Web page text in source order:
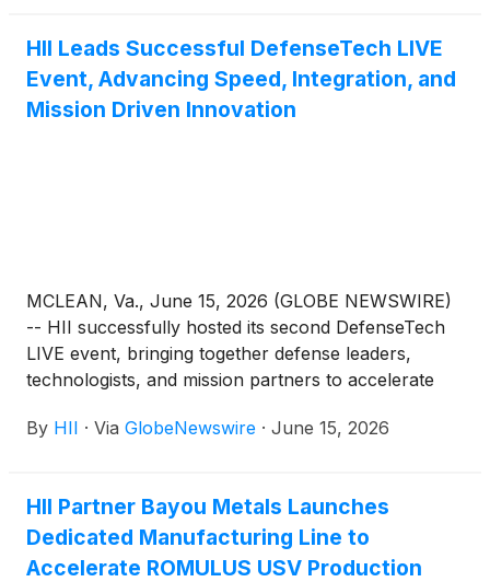
underwater vehicle.
HII Leads Successful DefenseTech LIVE
Event, Advancing Speed, Integration, and
Mission Driven Innovation
MCLEAN, Va., June 15, 2026 (GLOBE NEWSWIRE)
-- HII successfully hosted its second DefenseTech
LIVE event, bringing together defense leaders,
technologists, and mission partners to accelerate
the warfighter.
By HII · Via GlobeNewswire · June 15, 2026
HII Partner Bayou Metals Launches
Dedicated Manufacturing Line to
Accelerate ROMULUS USV Production